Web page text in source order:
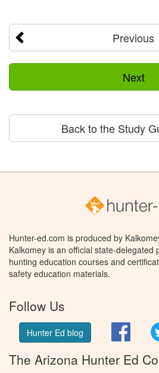
Previous
Next
Back to the Study
Hunter-ed.com is produced by
Kalkomey is an official state-delegated
hunting education courses and
safety education materials.
Follow Us
Hunter Ed blog
The Arizona Hunter Ed